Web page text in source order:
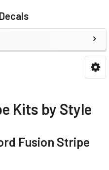
Kits by Style
Fusion Stripe